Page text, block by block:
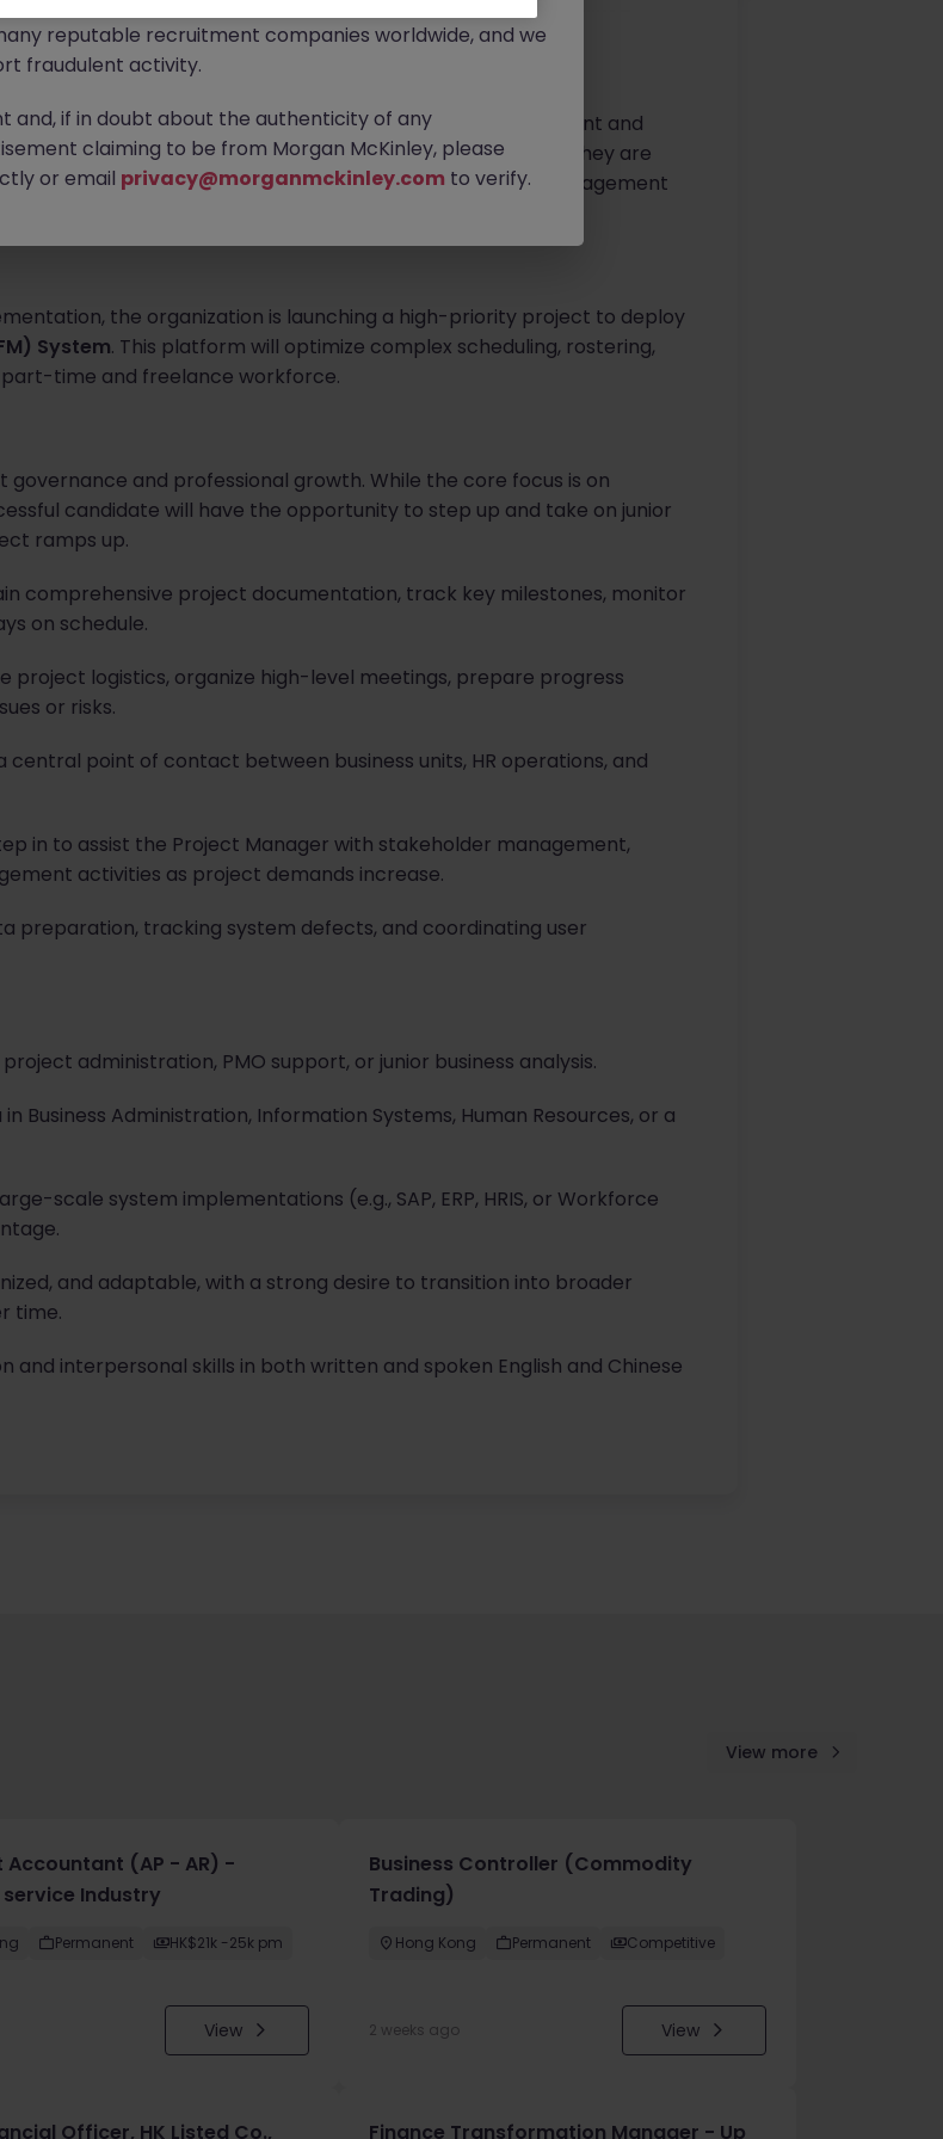
in Hong Kong known for its massive operational footprint and
a major phase of their ongoing enterprise transformation, they are
Project Administratorto join their dynamic project management
the organization is launching a high-priority project to deploy
System. This platform will optimize complex scheduling, rostering,
time and freelance workforce.
and professional growth. While the core focus is on
candidate will have the opportunity to step up and take on junior
ramps up.
comprehensive project documentation, track key milestones, monitor
on schedule.
project logistics, organize high-level meetings, prepare progress
or risks.
central point of contact between business units, HR operations, and
in to assist the Project Manager with stakeholder management,
activities as project demands increase.
preparation, tracking system defects, and coordinating user
administration, PMO support, or junior business analysis.
Business Administration, Information Systems, Human Resources, or a
scale system implementations (e.g., SAP, ERP, HRIS, or Workforce
and adaptable, with a strong desire to transition into broader
time.
and interpersonal skills in both written and spoken English and Chinese
View more
Accountant (AP - AR) -
Industry
Permanent HK$21k -25k pm
View
Business Controller (Commodity
Trading)
Hong Kong Permanent Competitive
2 weeks ago View
Officer, HK Listed Co., Finance Transformation Manager - Up
reputable recruitment companies worldwide, and we
fraudulent activity.
and, if in doubt about the authenticity of any
claiming to be from Morgan McKinley, please
or email privacy@morganmckinley.com to verify.